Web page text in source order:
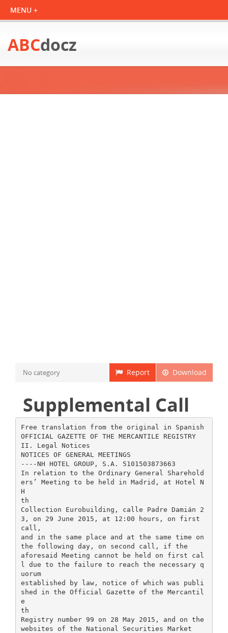
ABCdocz
Download
Report
No category
Supplemental Call
Free translation from the original in Spanish
OFFICIAL GAZETTE OF THE MERCANTILE REGISTRY
II. Legal Notices
NOTICES OF GENERAL MEETINGS
----NH HOTEL GROUP, S.A. 5101503873663
In relation to the Ordinary General Sharehold
ers’ Meeting to be held in Madrid, at Hotel N
H
th
Collection Eurobuilding, calle Padre Damián 2
3, on 29 June 2015, at 12:00 hours, on first
call,
and in the same place and at the same time on
the following day, on second call, if the
aforesaid Meeting cannot be held on first cal
l due to the failure to reach the necessary q
uorum
established by law, notice of which was publi
shed in the Official Gazette of the Mercantil
e
th
Registry number 99 on 28 May 2015, and on the
websites of the National Securities Market